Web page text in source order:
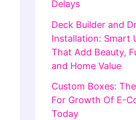
Delays
Deck Builder and
Installation: Smart
That Add Beauty,
and Home Value
Custom Boxes:
For Growth Of E-
Today